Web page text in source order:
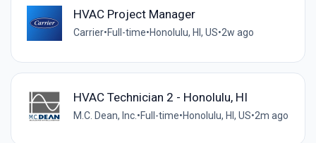
HVAC Project Manager
Carrier•Full-time•Honolulu, HI, US•2w ago
HVAC Technician 2 - Honolulu, HI
M.C. Dean, Inc. •Full-time•Honolulu, HI, US•2m ago